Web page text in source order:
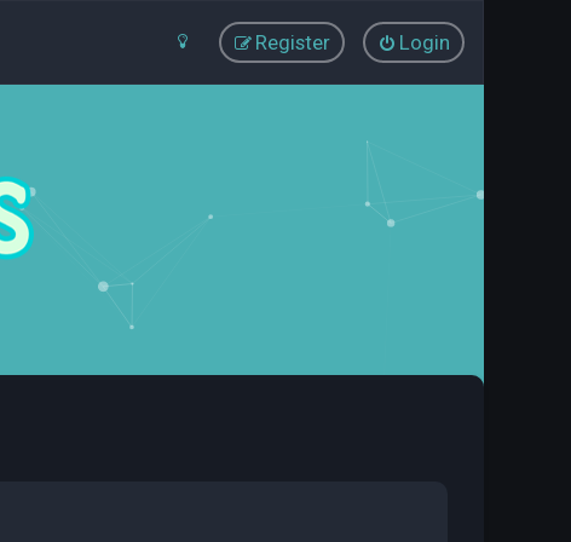
Login
Register